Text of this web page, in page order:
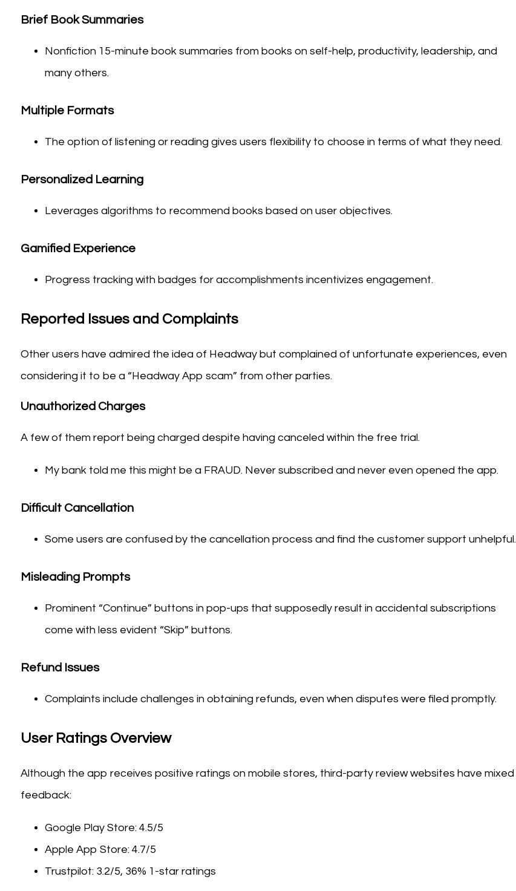
Brief Book Summaries
Nonfiction 15-minute book summaries from books on self-help, productivity, leadership, and
many others.
Multiple Formats
The option of listening or reading gives users flexibility to choose in terms of what they need.
Personalized Learning
Leverages algorithms to recommend books based on user objectives.
Gamified Experience
Progress tracking with badges for accomplishments incentivizes engagement.
Reported Issues and Complaints
Other users have admired the idea of Headway but complained of unfortunate experiences, even
considering it to be a “Headway App scam” from other parties.
Unauthorized Charges
A few of them report being charged despite having canceled within the free trial.
My bank told me this might be a FRAUD. Never subscribed and never even opened the app.
Difficult Cancellation
Some users are confused by the cancellation process and find the customer support unhelpful.
Misleading Prompts
Prominent “Continue” buttons in pop-ups that supposedly result in accidental subscriptions
come with less evident “Skip” buttons.
Refund Issues
Complaints include challenges in obtaining refunds, even when disputes were filed promptly.
User Ratings Overview
Although the app receives positive ratings on mobile stores, third-party review websites have mixed
feedback:
Google Play Store: 4.5/5
Apple App Store: 4.7/5
Trustpilot: 3.2/5, 36% 1-star ratings